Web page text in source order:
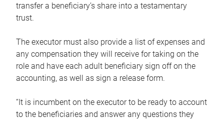
transfer a beneficiary’s share into a testamentary
trust.
The executor must also provide a list of expenses and
any compensation they will receive for taking on the
role and have each adult beneficiary sign off on the
accounting, as well as sign a release form.
“It is incumbent on the executor to be ready to account
to the beneficiaries and answer any questions they